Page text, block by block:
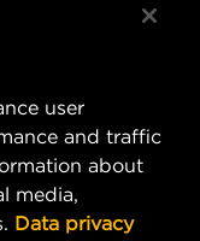
user
and traffic
about
media,
Data privacy